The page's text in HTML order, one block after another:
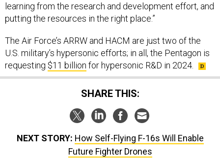
learning from the research and development effort, and
putting the resources in the right place.”
The Air Force’s ARRW and HACM are just two of the
U.S. military’s hypersonic efforts; in all, the Pentagon is
requesting $11 billion for hypersonic R&D in 2024.
SHARE THIS:
NEXT STORY: How Self-Flying F-16s Will Enable
Future Fighter Drones